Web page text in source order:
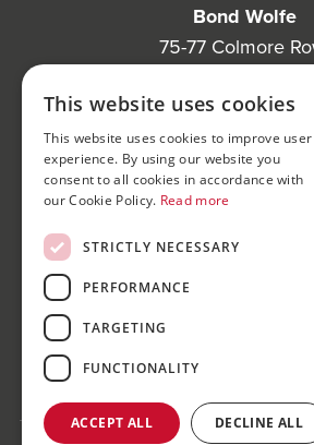
Bond Wolfe
75-77 Colmore
Birmingham, B3
T:0121 525 0600
E:
E:
This website uses cookies
This website uses cookies to improve user
experience. By using our website you
consent to all cookies in accordance with
our Cookie Policy. Read more
STRICTLY NECESSARY
PERFORMANCE
TARGETING
FUNCTIONALITY
ACCEPT ALL DECLINE ALL